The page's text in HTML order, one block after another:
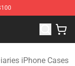
Diaries
iPhone Cases